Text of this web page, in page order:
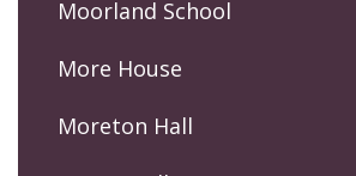
Moorland School
More House
Moreton Hall